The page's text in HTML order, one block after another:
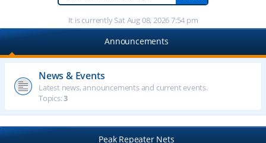
It is currently Sat Aug 08, 2026 7:54 pm
Announcements
News & Events
Latest news, announcements and current events.
Topics:3
Peak Repeater Nets